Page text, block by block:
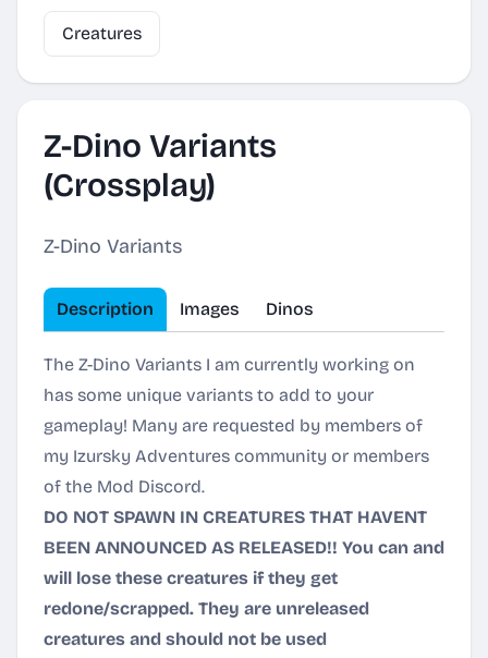
Creatures
Z-Dino Variants
(Crossplay)
Z-Dino Variants
Description Images Dinos
The Z-Dino Variants I am currently working on
has some unique variants to add to your
gameplay! Many are requested by members of
my Izursky Adventures community or members
of the Mod Discord.
DO NOT SPAWN IN CREATURES THAT HAVENT
BEEN ANNOUNCED AS RELEASED!! You can and
will lose these creatures if they get
redone/scrapped. They are unreleased
creatures and should not be used